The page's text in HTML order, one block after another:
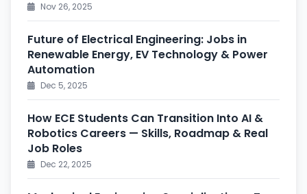
Nov 26, 2025
Future of Electrical Engineering: Jobs in
Renewable Energy, EV Technology & Power
Automation
Dec 5, 2025
How ECE Students Can Transition Into AI &
Robotics Careers — Skills, Roadmap & Real
Job Roles
Dec 22, 2025